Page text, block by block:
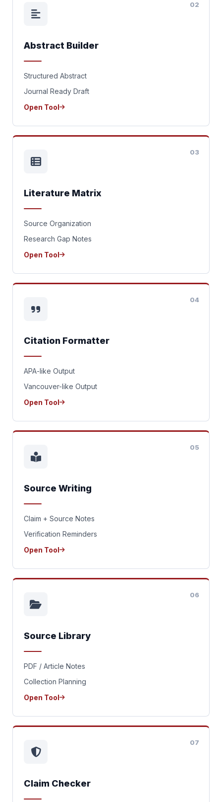
02
Abstract Builder
Structured Abstract
Journal Ready Draft
Open Tool
03
Literature Matrix
Source Organization
Research Gap Notes
Open Tool
04
Citation Formatter
APA-like Output
Vancouver-like Output
Open Tool
05
Source Writing
Claim + Source Notes
Verification Reminders
Open Tool
06
Source Library
PDF / Article Notes
Collection Planning
Open Tool
07
Claim Checker